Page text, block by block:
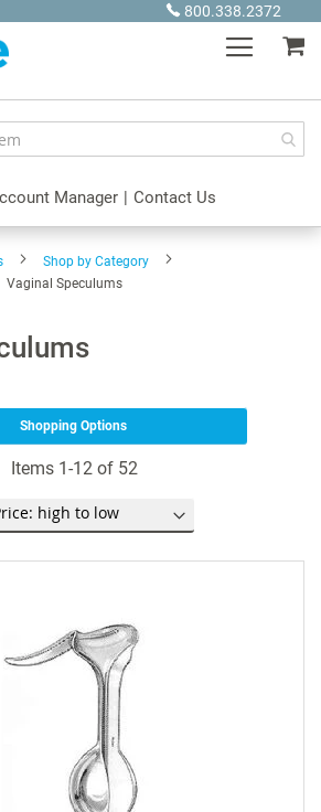
800.338.2372
Manager | Contact Us
Shop by Category
Vaginal Speculums
Items 1-12of 52
Shopping Options